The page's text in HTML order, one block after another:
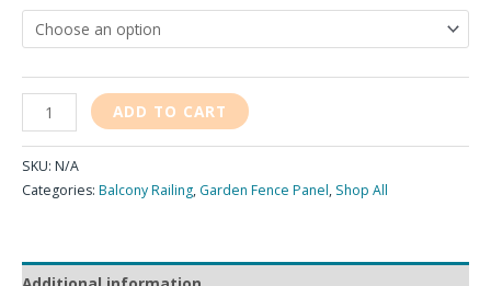
ADD TO CART
SKU: N/A
Categories: Balcony Railing, Garden Fence Panel, Shop All